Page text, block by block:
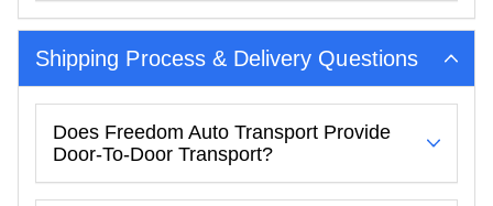
Shipping Process & Delivery Questions
Does Freedom Auto Transport Provide
Door-To-Door Transport?